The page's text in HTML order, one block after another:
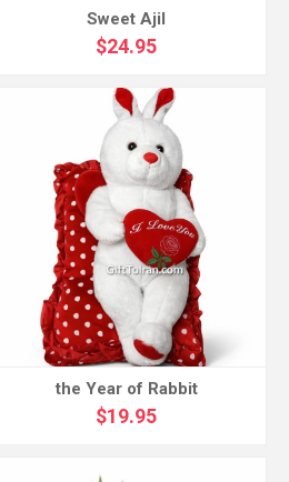
Sweet Ajil
$24.95
the Year of Rabbit
$19.95